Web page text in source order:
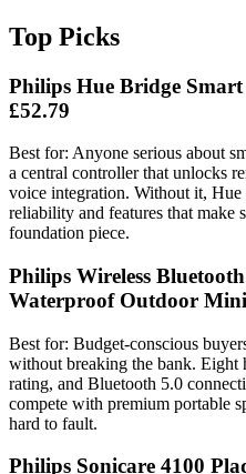
Top Picks
Philips Hue Bridge
£52.79
Best for: Anyone serious about
a central controller that unlocks
voice integration. Without it,
reliability and features that
foundation piece.
Philips Wireless
Waterproof Outdoor
Best for: Budget-conscious
without breaking the bank.
rating, and Bluetooth 5.0
compete with premium portable
hard to fault.
Philips Sonicare 4100